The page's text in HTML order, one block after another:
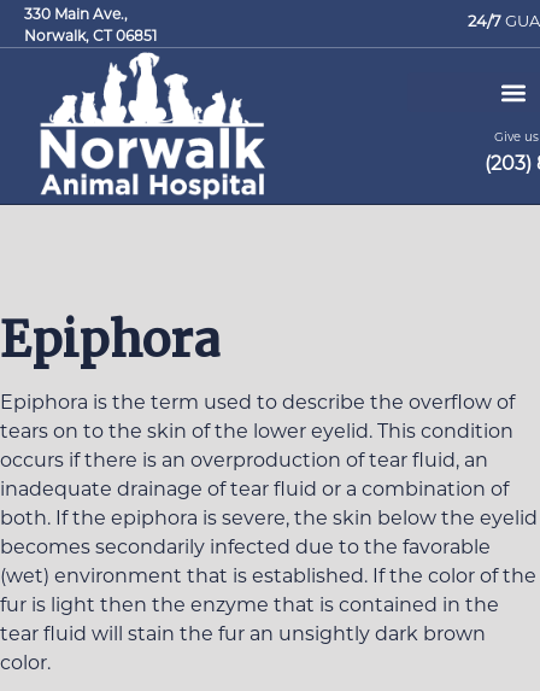
330 Main Ave.,
Norwalk, CT 06851
24/7
Give
(203)
Epiphora
Epiphora is the term used to describe the overflow of
tears on to the skin of the lower eyelid. This condition
occurs if there is an overproduction of tear fluid, an
inadequate drainage of tear fluid or a combination of
both. If the epiphora is severe, the skin below the eyelid
becomes secondarily infected due to the favorable
(wet) environment that is established. If the color of the
fur is light then the enzyme that is contained in the
tear fluid will stain the fur an unsightly dark brown
color.